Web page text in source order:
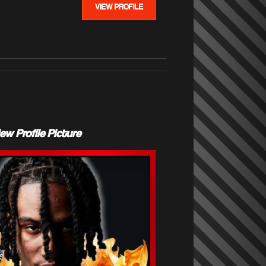
VIEW PROFILE
Profile Picture